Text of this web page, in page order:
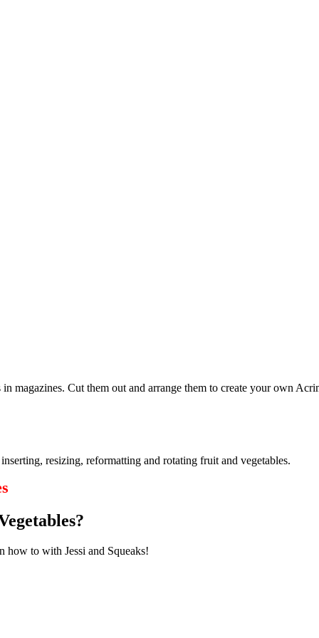
magazines. Cut them out and arrange them to create your own
resizing, reformatting and rotating fruit and vegetables.
how to with Jessi and Squeaks!